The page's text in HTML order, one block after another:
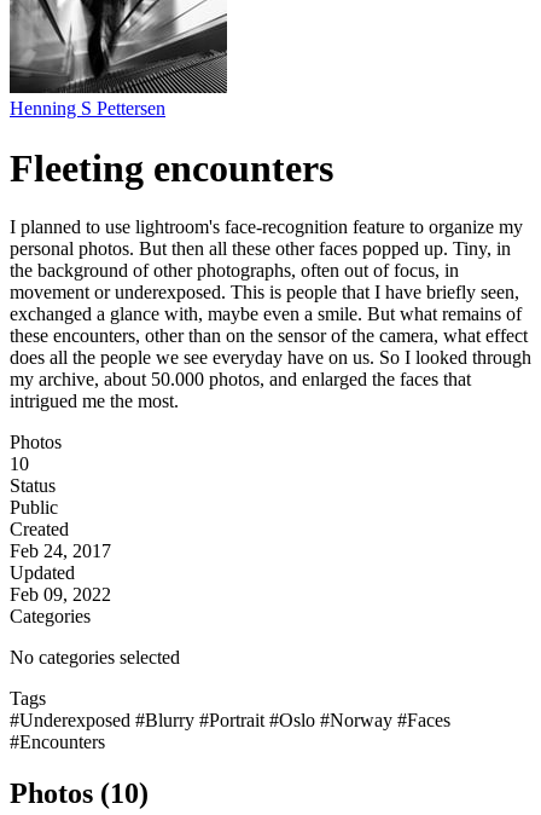
Henning S Pettersen
Fleeting encounters
I planned to use lightroom's face-recognition feature to organize my
personal photos. But then all these other faces popped up. Tiny, in
the background of other photographs, often out of focus, in
movement or underexposed. This is people that I have briefly seen,
exchanged a glance with, maybe even a smile. But what remains of
these encounters, other than on the sensor of the camera, what effect
does all the people we see everyday have on us. So I looked through
my archive, about 50.000 photos, and enlarged the faces that
intrigued me the most.
Photos
10
Status
Public
Created
Feb 24, 2017
Updated
Feb 09, 2022
Categories
No categories selected
Tags
#Underexposed #Blurry #Portrait #Oslo #Norway #Faces
#Encounters
Photos (10)